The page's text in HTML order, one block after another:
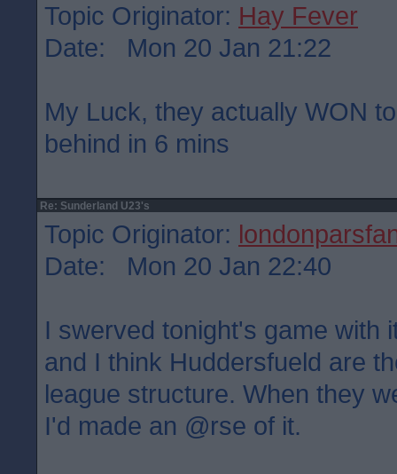
Topic Originator: Hay Fever
Date: Mon 20 Jan 21:22
My Luck, they actually WON
behind in 6 mins
Re: Sunderland U23's
Topic Originator:
Date: Mon 20 Jan 22:40
I swerved tonight's game with
and I think Huddersfueld are
league structure. When they
I'd made an @rse of it.